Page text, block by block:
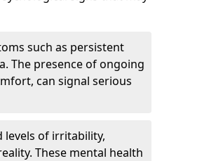
such as persistent
The presence of ongoing
can signal serious
levels of irritability,
These mental health